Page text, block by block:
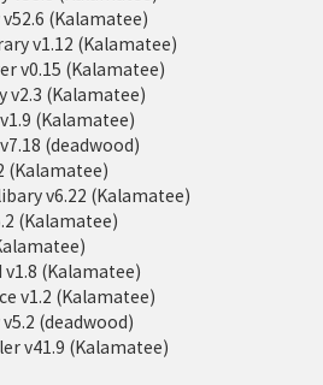
(Kalamatee)
v1.12 (Kalamatee)
v0.15 (Kalamatee)
v2.3 (Kalamatee)
(Kalamatee)
(deadwood)
(Kalamatee)
v6.22 (Kalamatee)
(Kalamatee)
v1.8 (Kalamatee)
v1.2 (Kalamatee)
(deadwood)
v41.9 (Kalamatee)